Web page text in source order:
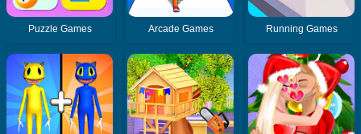
Puzzle Games Arcade Games Running Games